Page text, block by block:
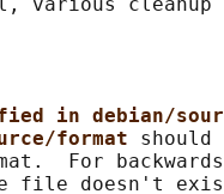
in debian/
format
For
file doesn't